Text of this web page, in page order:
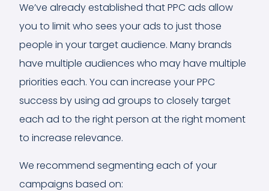
We’ve already established that PPC ads allow
you to limit who sees your ads to just those
people in your target audience. Many brands
have multiple audiences who may have multiple
priorities each. You can increase your PPC
success by using ad groups to closely target
each ad to the right person at the right moment
to increase relevance.
We recommend segmenting each of your
campaigns based on: